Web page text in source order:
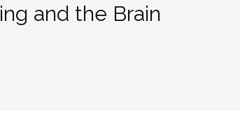
and the Brain